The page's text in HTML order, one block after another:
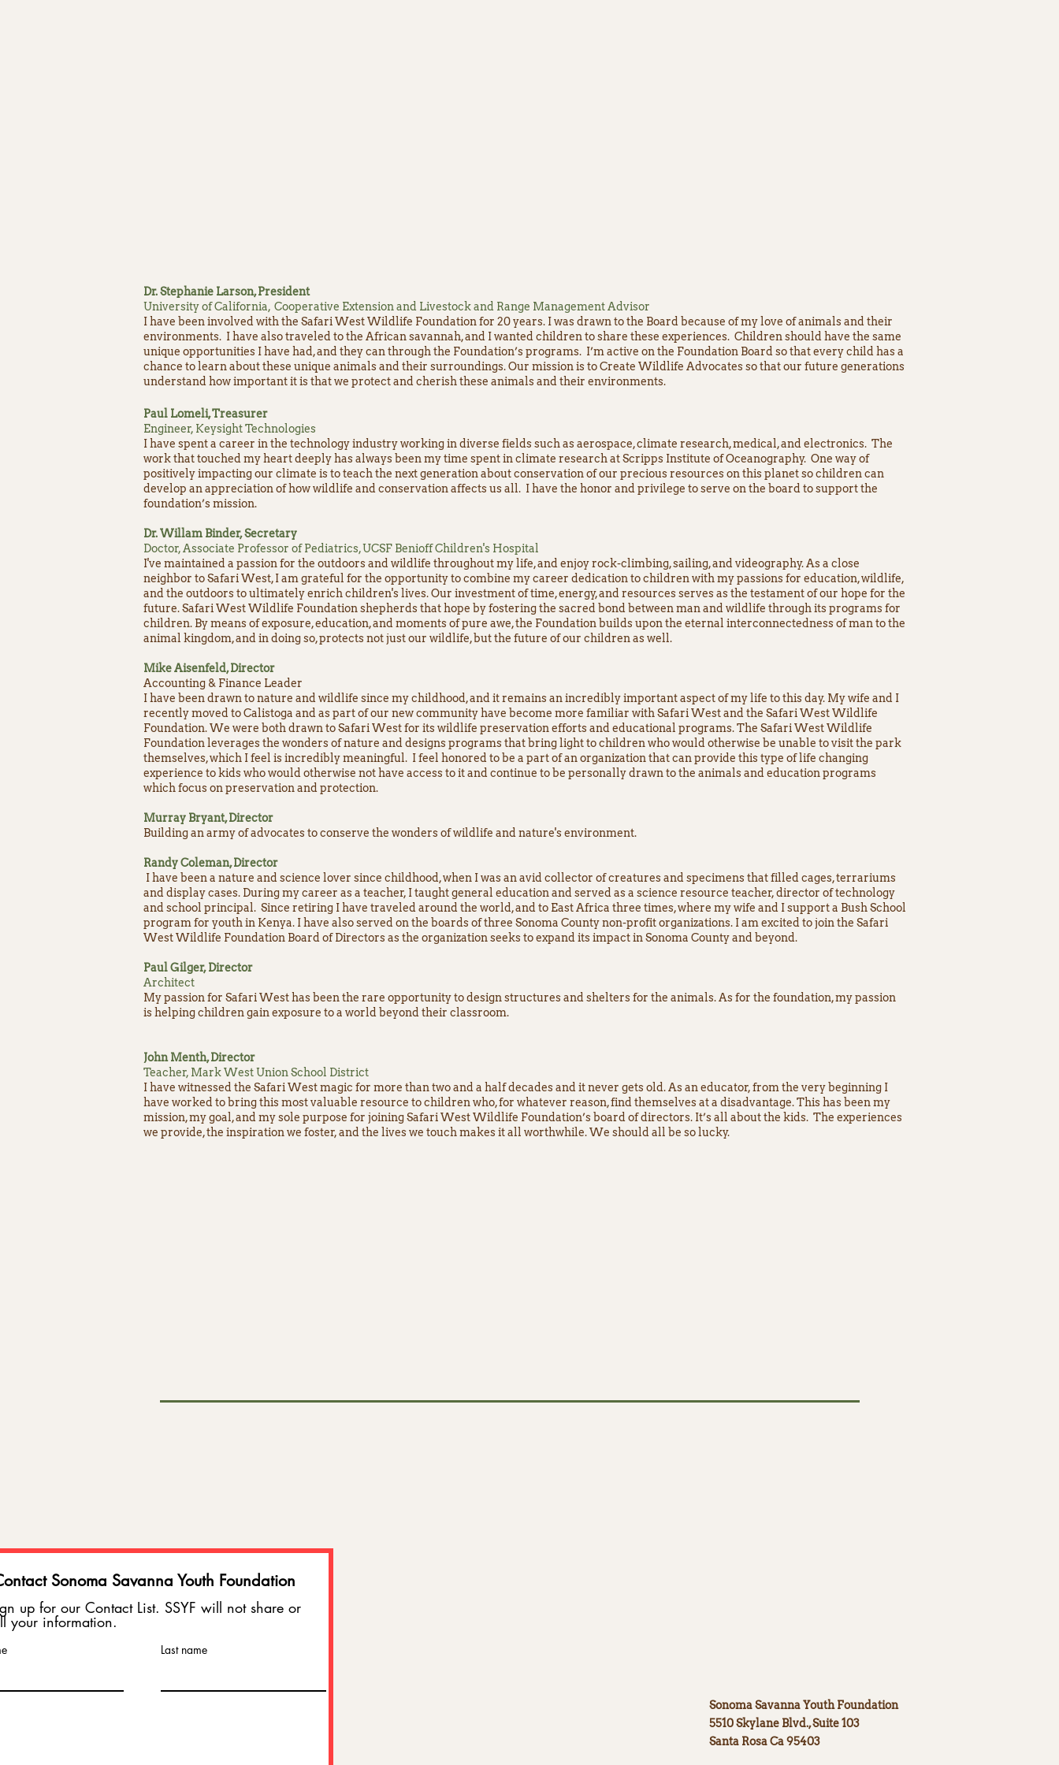
Dr. Stephanie Larson, President
University of California, Cooperative Extension and Livestock and Range Management Advisor
I have been involved with the Safari West Wildlife Foundation for 20 years. I was drawn to the Board because of my love of animals and their
environments. I have also traveled to the African savannah, and I wanted children to share these experiences. Children should have the same
unique opportunities I have had, and they can through the Foundation’s programs. I’m active on the Foundation Board so that every child has a
chance to learn about these unique animals and their surroundings. Our mission is to Create Wildlife Advocates so that our future generations
understand how important it is that we protect and cherish these animals and their environments.
Paul Lomeli, Treasurer
Engineer, Keysight Technologies
I have spent a career in the technology industry working in diverse fields such as aerospace, climate research, medical, and electronics. The
work that touched my heart deeply has always been my time spent in climate research at Scripps Institute of Oceanography. One way of
positively impacting our climate is to teach the next generation about conservation of our precious resources on this planet so children can
develop an appreciation of how wildlife and conservation affects us all. I have the honor and privilege to serve on the board to support the
foundation’s mission.
Dr. Willam Binder, Secretary
Doctor, Associate Professor of Pediatrics, UCSF Benioff Children's Hospital
I've maintained a passion for the outdoors and wildlife throughout my life, and enjoy rock-climbing, sailing, and videography. As a close
neighbor to Safari West, I am grateful for the opportunity to combine my career dedication to children with my passions for education, wildlife,
and the outdoors to ultimately enrich children's lives. Our investment of time, energy, and resources serves as the testament of our hope for the
future. Safari West Wildlife Foundation shepherds that hope by fostering the sacred bond between man and wildlife through its programs for
children. By means of exposure, education, and moments of pure awe, the Foundation builds upon the eternal interconnectedness of man to the
animal kingdom, and in doing so, protects not just our wildlife, but the future of our children as well.
Mike Aisenfeld, Director
Accounting & Finance Leader
​I have been drawn to nature and wildlife since my childhood, and it remains an incredibly important aspect of my life to this day. My wife and I
recently moved to Calistoga and as part of our new community have become more familiar with Safari West and the Safari West Wildlife
Foundation. We were both drawn to Safari West for its wildlife preservation efforts and educational programs. The Safari West Wildlife
Foundation leverages the wonders of nature and designs programs that bring light to children who would otherwise be unable to visit the park
themselves, which I feel is incredibly meaningful. I feel honored to be a part of an organization that can provide this type of life changing
experience to kids who would otherwise not have access to it and continue to be personally drawn to the animals and education programs
which focus on preservation and protection.
Murray Bryant, Director
Building an army of advocates to conserve the wonders of wildlife and nature's environment.
Randy Coleman, Director
I have been a nature and science lover since childhood, when I was an avid collector of creatures and specimens that filled cages, terrariums
and display cases. During my career as a teacher, I taught general education and served as a science resource teacher, director of technology
and school principal. Since retiring I have traveled around the world, and to East Africa three times, where my wife and I support a Bush School
program for youth in Kenya. I have also served on the boards of three Sonoma County non-profit organizations. I am excited to join the Safari
West Wildlife Foundation Board of Directors as the organization seeks to expand its impact in Sonoma County and beyond.
Paul Gilger, Director
Architect
My passion for Safari West has been the rare opportunity to design structures and shelters for the animals. As for the foundation, my passion
is helping children gain exposure to a world beyond their classroom.
John Menth, Director
Teacher, Mark West Union School District
I have witnessed the Safari West magic for more than two and a half decades and it never gets old. As an educator, from the very beginning I
have worked to bring this most valuable resource to children who, for whatever reason, find themselves at a disadvantage. This has been my
mission, my goal, and my sole purpose for joining Safari West Wildlife Foundation’s board of directors. It’s all about the kids. The experiences
we provide, the inspiration we foster, and the lives we touch makes it all worthwhile. We should all be so lucky.
Sonoma Savanna Youth Foundation
up for our Contact List. SSYF will not share or
your information.
Last name
Sonoma Savanna Youth Foundation
5510 Skylane Blvd., Suite 103
Santa Rosa Ca 95403